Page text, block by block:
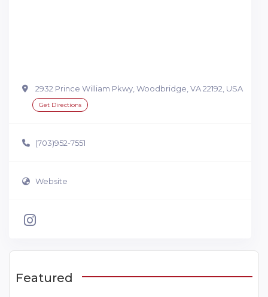
2932 Prince William Pkwy, Woodbridge, VA 22192, USA
Get Directions
(703)952-7551
Website
Featured